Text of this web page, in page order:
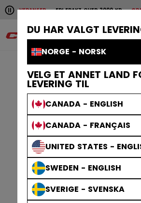
DU HAR VALGT
NORGE - NORSK
VELG ET ANNET LAND
LEVERING TIL
CANADA - ENGLISH
CANADA - FRANÇAIS
UNITED STATES -
SWEDEN - ENGLISH
SVERIGE - SVENSKA
Pause the horizontal scroll
FRI FRAKT OVER 2000 KRGRATIS
Raske leveranser Fri frakt